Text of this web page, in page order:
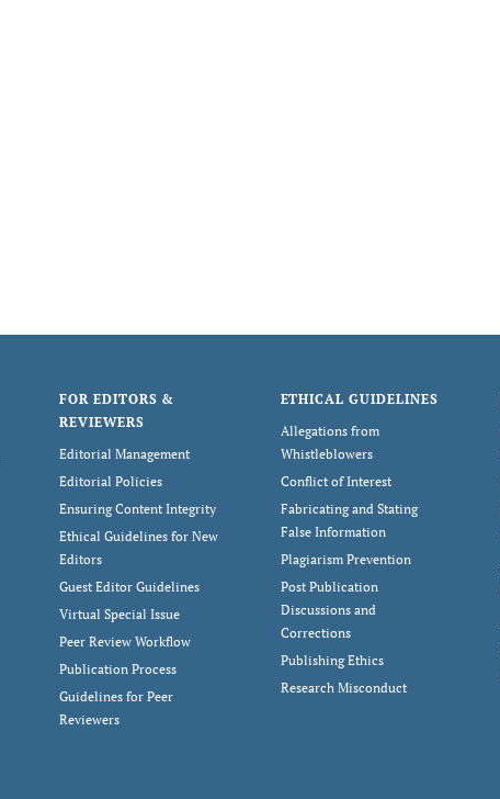
FOR EDITORS &
REVIEWERS
Editorial Management
Editorial Policies
Ensuring Content Integrity
Ethical Guidelines for New
Editors
Guest Editor Guidelines
Virtual Special Issue
Peer Review Workflow
Publication Process
Guidelines for Peer
Reviewers
ETHICAL GUIDELINES
Allegations from
Whistleblowers
Conflict of Interest
Fabricating and Stating
False Information
Plagiarism Prevention
Post Publication
Discussions and
Corrections
Publishing Ethics
Research Misconduct